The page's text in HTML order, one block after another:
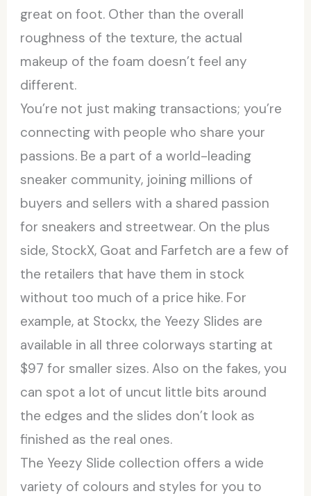
great on foot. Other than the overall
roughness of the texture, the actual
makeup of the foam doesn’t feel any
different.
You’re not just making transactions; you’re
connecting with people who share your
passions. Be a part of a world-leading
sneaker community, joining millions of
buyers and sellers with a shared passion
for sneakers and streetwear. On the plus
side, StockX, Goat and Farfetch are a few of
the retailers that have them in stock
without too much of a price hike. For
example, at Stockx, the Yeezy Slides are
available in all three colorways starting at
$97 for smaller sizes. Also on the fakes, you
can spot a lot of uncut little bits around
the edges and the slides don’t look as
finished as the real ones.
The Yeezy Slide collection offers a wide
variety of colours and styles for you to